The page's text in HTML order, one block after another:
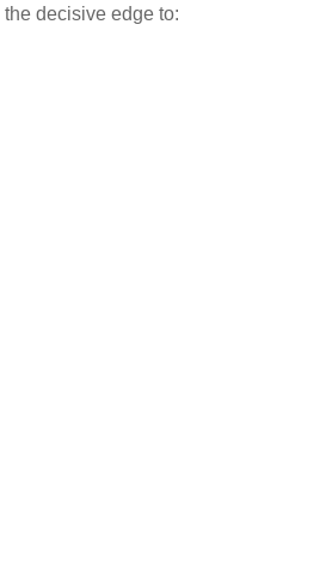
decisive edge to: